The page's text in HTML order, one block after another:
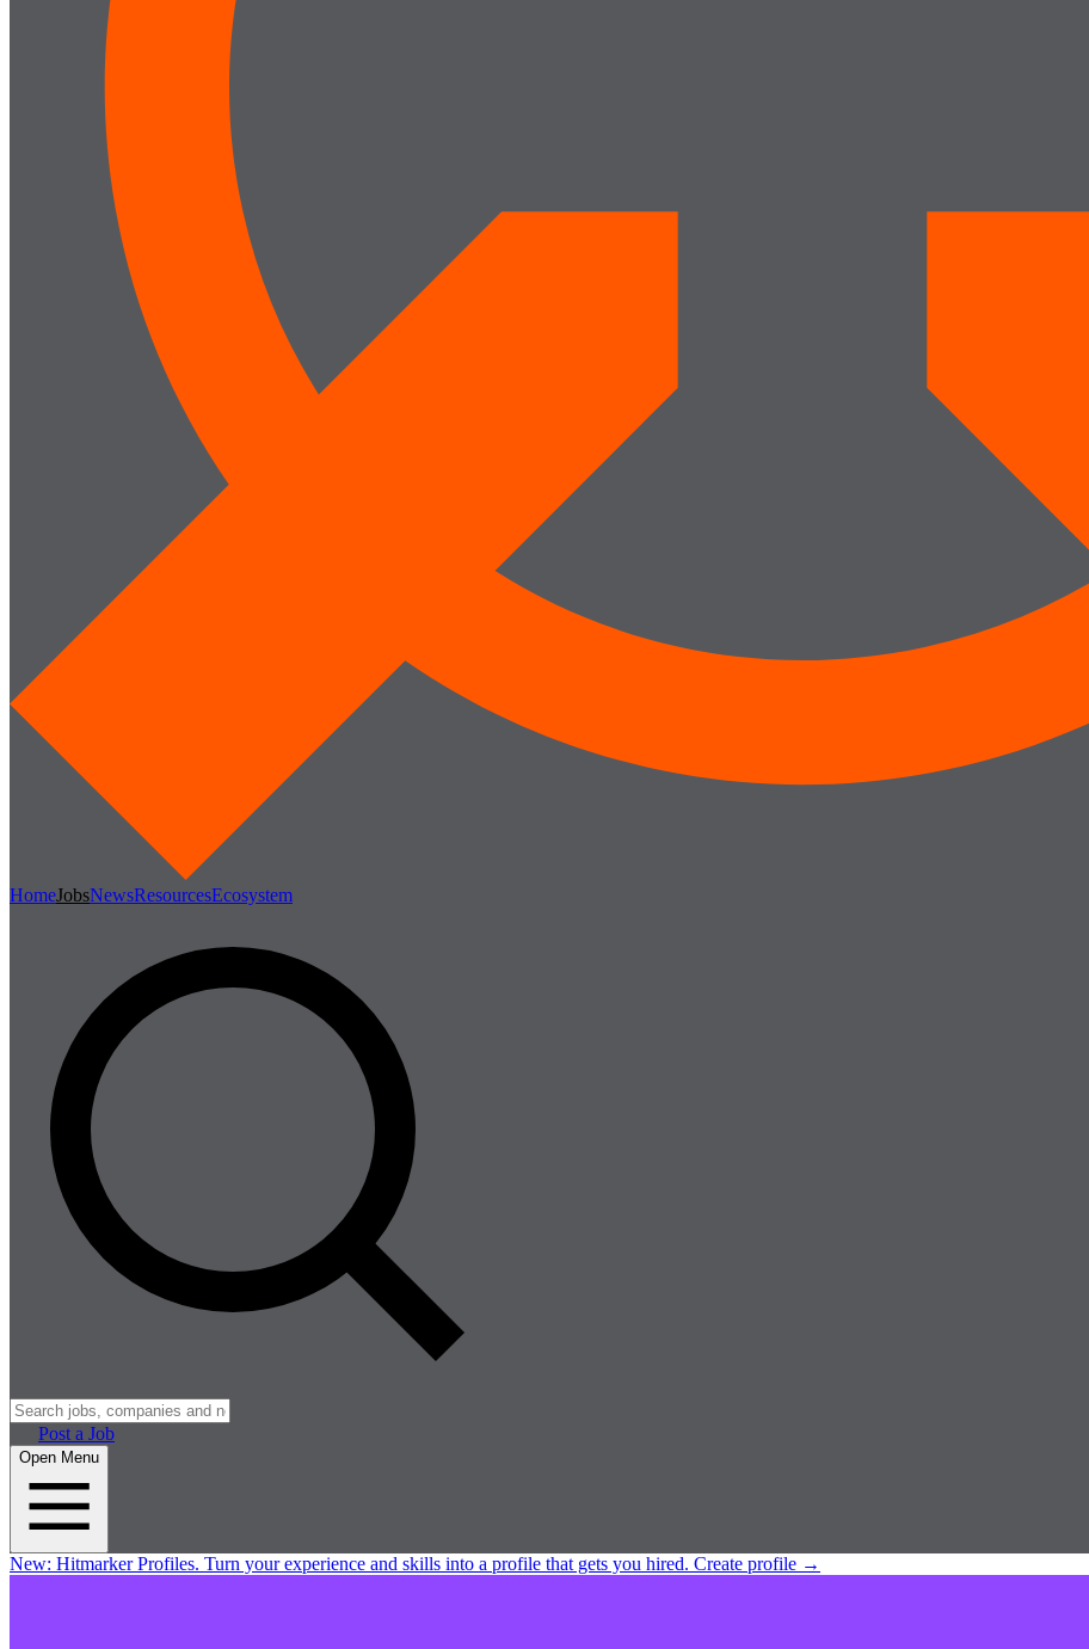
HomeJobsNewsResourcesEcosystem
Post a Job
Open Menu
New: Hitmarker Profiles. Turn your experience and skills into a profile that gets you hired. Create profile →